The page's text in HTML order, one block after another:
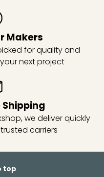
Makers
for quality and
next project
we deliver quickly
carriers
top